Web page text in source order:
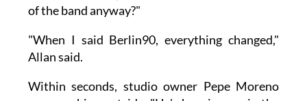
of the band anyway?"
"When I said Berlin90, everything changed,"
Allan said.
Within seconds, studio owner Pepe Moreno